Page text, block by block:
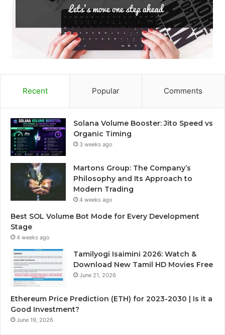
Recent Popular Comments
Solana Volume Booster: Jito Speed vs
Organic Timing
3 weeks ago
Martons Group: The Company’s
Philosophy and Its Approach to
Modern Trading
4 weeks ago
Best SOL Volume Bot Mode for Every Development
Stage
4 weeks ago
Tamilyogi Isaimini 2026: Watch &
Download New Tamil HD Movies Free
June 21, 2026
Ethereum Price Prediction (ETH) for 2023-2030 | Is it a
Good Investment?
June 19, 2026